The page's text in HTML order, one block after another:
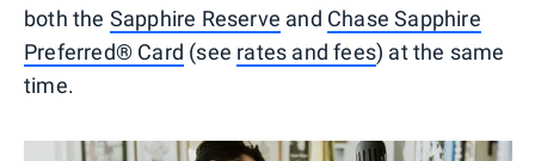
both the Sapphire Reserve and Chase Sapphire
Preferred® Card (see rates and fees) at the same
time.